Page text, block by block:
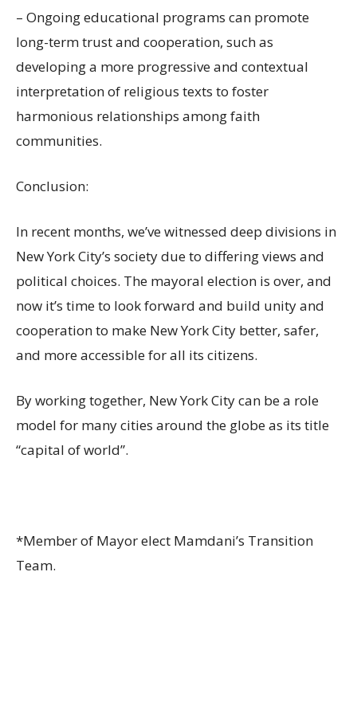
– Ongoing educational programs can promote
long-term trust and cooperation, such as
developing a more progressive and contextual
interpretation of religious texts to foster
harmonious relationships among faith
communities.
Conclusion:
In recent months, we’ve witnessed deep divisions in
New York City’s society due to differing views and
political choices. The mayoral election is over, and
now it’s time to look forward and build unity and
cooperation to make New York City better, safer,
and more accessible for all its citizens.
By working together, New York City can be a role
model for many cities around the globe as its title
“capital of world”.
*Member of Mayor elect Mamdani’s Transition
Team.